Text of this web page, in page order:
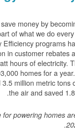
money by
of what we do
Efficiency programs
in customer rebates
hours of electricity.
homes for a
million metric tons
the air and saved
for powering homes